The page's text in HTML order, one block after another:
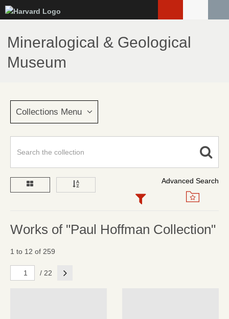
to
main
content
Mineralogical & Geological
Museum
Collections Menu
Advanced Search
Works of "Paul Hoffman Collection"
1 to 12 of 259
/ 22 Next